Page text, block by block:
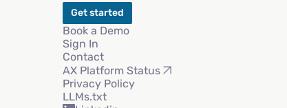
Get started
Book a Demo
Sign In
Contact
AX Platform Status
Privacy Policy
LLMs.txt